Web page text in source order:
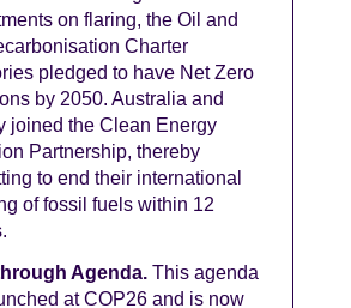
on flaring, the Oil and
Charter
pledged to have Net Zero
by 2050. Australia and
joined the Clean Energy
Partnership, thereby
to end their international
of fossil fuels within 12
Agenda. This agenda
at COP26 and is now